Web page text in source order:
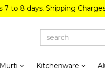
to 8 days. Shipping
Kitchenware